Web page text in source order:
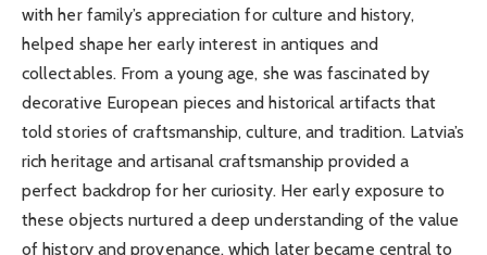
with her family’s appreciation for culture and history,
helped shape her early interest in antiques and
collectables. From a young age, she was fascinated by
decorative European pieces and historical artifacts that
told stories of craftsmanship, culture, and tradition. Latvia’s
rich heritage and artisanal craftsmanship provided a
perfect backdrop for her curiosity. Her early exposure to
these objects nurtured a deep understanding of the value
of history and provenance, which later became central to